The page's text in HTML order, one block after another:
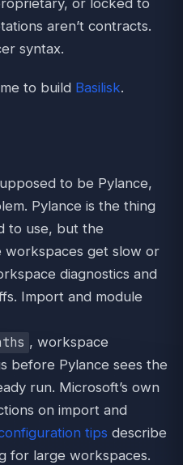
or locked to
aren’t contracts.
syntax.
to build Basilisk.
to be Pylance,
Pylance is the thing
to use, but the
workspaces get slow or
diagnostics and
Import and module
, workspace
before Pylance sees the
run. Microsoft’s own
on import and
tips describe
for large workspaces.